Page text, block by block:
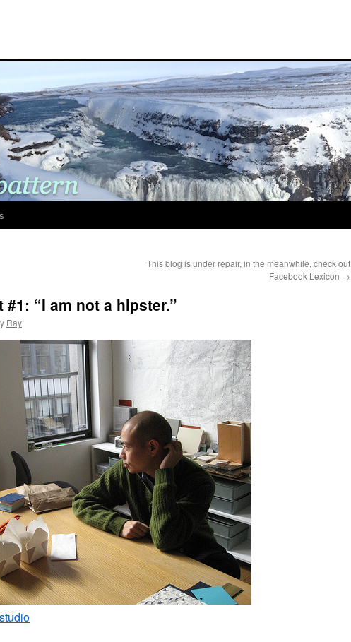
This blog is under repair, in the meanwhile, check out
Facebook Lexicon →
“I am not a hipster.”
Ray